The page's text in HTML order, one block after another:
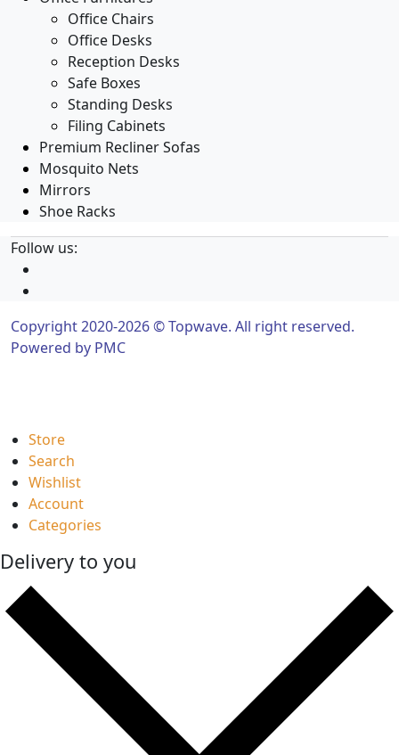
Office Chairs
Office Desks
Reception Desks
Safe Boxes
Standing Desks
Filing Cabinets
Premium Recliner Sofas
Mosquito Nets
Mirrors
Shoe Racks
Follow us:
Copyright 2020-2026 © Topwave. All right reserved.
Powered by PMC
Store
Search
Wishlist
Account
Categories
Delivery to you